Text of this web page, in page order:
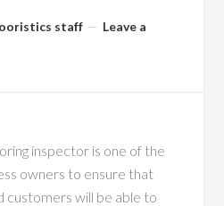
staff
Leave a
inspector is one of the
owners to ensure that
customers will be able to